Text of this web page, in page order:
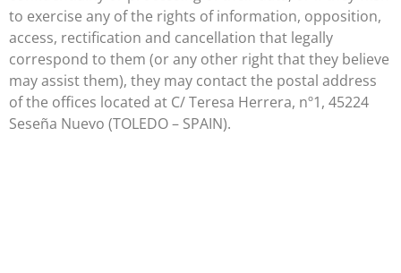
to exercise any of the rights of information, opposition,
access, rectification and cancellation that legally
correspond to them (or any other right that they believe
may assist them), they may contact the postal address
of the offices located at C/ Teresa Herrera, nº1, 45224
Seseña Nuevo (TOLEDO – SPAIN).